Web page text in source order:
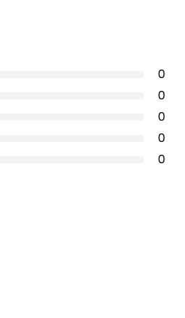
0
0
0
0
0